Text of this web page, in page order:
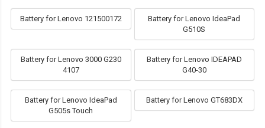
Battery for Lenovo 121500172
Battery for Lenovo IdeaPad
G510S
Battery for Lenovo 3000 G230
4107
Battery for Lenovo IDEAPAD
G40-30
Battery for Lenovo IdeaPad
G505s Touch
Battery for Lenovo GT683DX